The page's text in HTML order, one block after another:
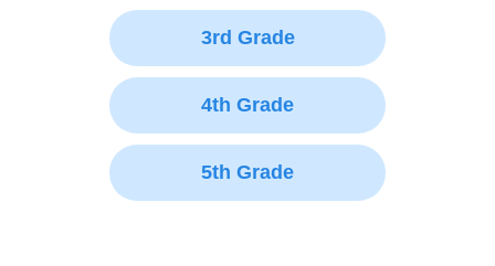
3rd Grade
4th Grade
5th Grade